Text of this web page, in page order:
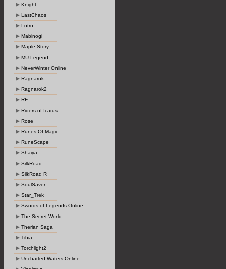
Knight
LastChaos
Lotro
Mabinogi
Maple Story
MU Legend
NeverWinter Online
Ragnarok
Ragnarok2
RF
Riders of Icarus
Rose
Runes Of Magic
RuneScape
Shaiya
SilkRoad
SilkRoad R
SoulSaver
Star_Trek
Swords of Legends Online
The Secret World
Therian Saga
Tibia
Torchlight2
Uncharted Waters Online